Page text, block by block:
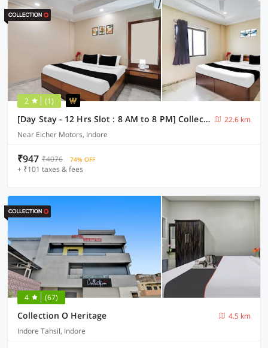
2 (1)
[Day Stay - 12 Hrs Slot : 8 AM to 8 PM] Collection O Pithampur
22.6 km
Near Eicher Motors, Indore
₹947 ₹4076 74% OFF
+ ₹101 taxes & fees
4 (67)
Collection O Heritage
4.5 km
Indore Tahsil, Indore